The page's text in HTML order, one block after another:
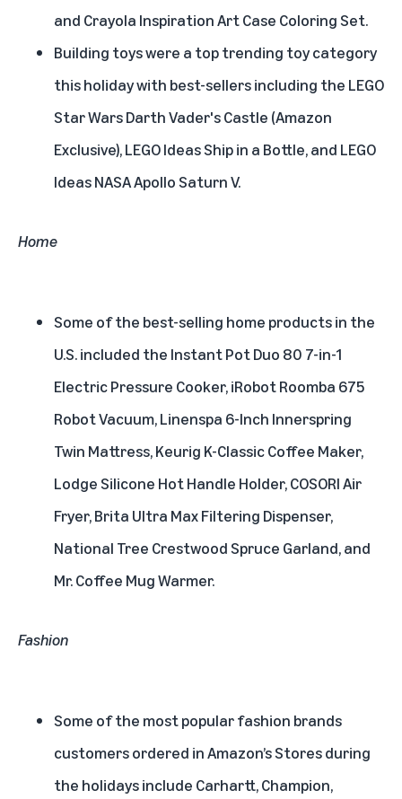
and Crayola Inspiration Art Case Coloring Set.
Building toys were a top trending toy category
this holiday with best-sellers including the LEGO
Star Wars Darth Vader's Castle (Amazon
Exclusive), LEGO Ideas Ship in a Bottle, and LEGO
Ideas NASA Apollo Saturn V.
Home
Some of the best-selling home products in the
U.S. included the Instant Pot Duo 80 7-in-1
Electric Pressure Cooker, iRobot Roomba 675
Robot Vacuum, Linenspa 6-Inch Innerspring
Twin Mattress, Keurig K-Classic Coffee Maker,
Lodge Silicone Hot Handle Holder, COSORI Air
Fryer, Brita Ultra Max Filtering Dispenser,
National Tree Crestwood Spruce Garland, and
Mr. Coffee Mug Warmer.
Fashion
Some of the most popular fashion brands
customers ordered in Amazon’s Stores during
the holidays include Carhartt, Champion,